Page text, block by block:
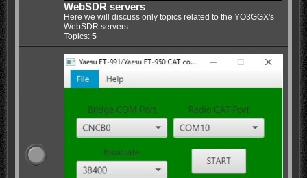
WebSDR servers
Here we will discuss only topics related to the YO3GGX's
WebSDR servers
Topics: 5